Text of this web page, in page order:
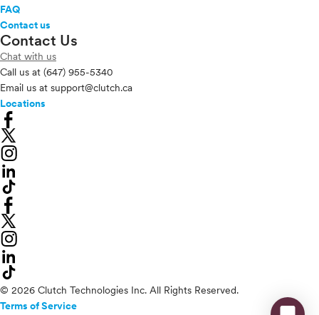
FAQ
Contact us
Contact Us
Chat with us
Call us at (647) 955-5340
Email us at support@clutch.ca
Locations
© 2026 Clutch Technologies Inc. All Rights Reserved.
Terms of Service